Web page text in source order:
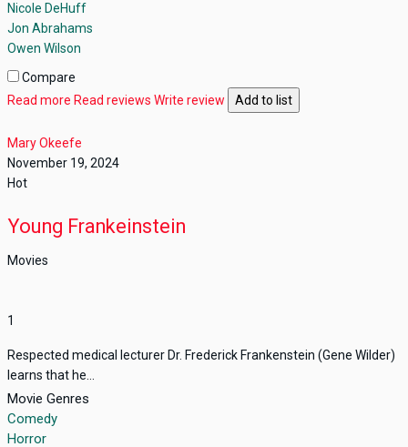
Nicole DeHuff
Jon Abrahams
Owen Wilson
Compare
Read more Read reviews Write review Add to list
Mary Okeefe
November 19, 2024
Hot
Young Frankeinstein
Movies
1
Respected medical lecturer Dr. Frederick Frankenstein (Gene Wilder)
learns that he...
Movie Genres
Comedy
Horror